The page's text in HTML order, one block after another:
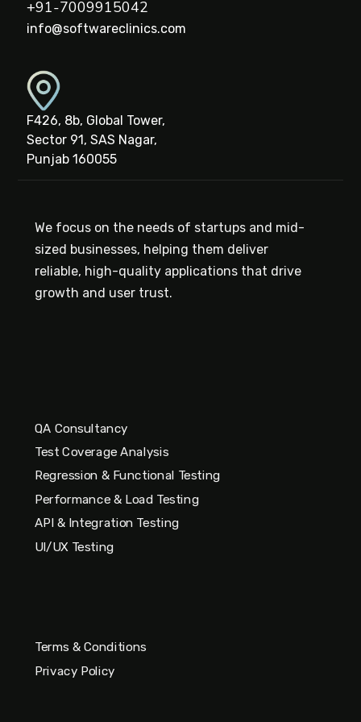
+91-7009915042
info@softwareclinics.com
F426, 8b, Global Tower,
Sector 91, SAS Nagar,
Punjab 160055
We focus on the needs of startups and mid-
sized businesses, helping them deliver
reliable, high-quality applications that drive
growth and user trust.
QA Consultancy
Test Coverage Analysis
Regression & Functional Testing
Performance & Load Testing
API & Integration Testing
UI/UX Testing
Terms & Conditions
Privacy Policy